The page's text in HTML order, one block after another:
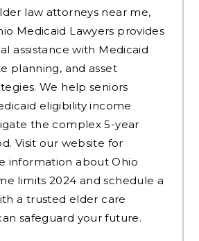
law attorneys near me,
Medicaid Lawyers provides
assistance with Medicaid
planning, and asset
We help seniors
eligibility income
the complex 5-year
Visit our website for
information about Ohio
limits 2024 and schedule a
a trusted elder care
safeguard your future.